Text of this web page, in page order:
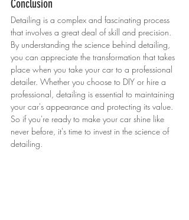
Conclusion
Detailing is a complex and fascinating process
that involves a great deal of skill and precision.
By understanding the science behind detailing,
you can appreciate the transformation that takes
place when you take your car to a professional
detailer. Whether you choose to DIY or hire a
professional, detailing is essential to maintaining
your car's appearance and protecting its value.
So if you're ready to make your car shine like
never before, it's time to invest in the science of
detailing.